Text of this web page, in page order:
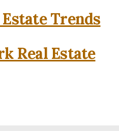
Trends
Real Estate